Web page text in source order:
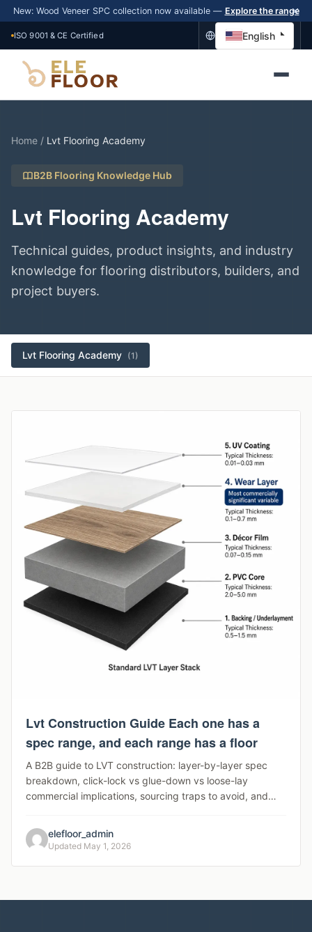
New: Wood Veneer SPC collection now available — Explore the range
ISO 9001 & CE Certified English
Home / Lvt Flooring Academy
B2B Flooring Knowledge Hub
Lvt Flooring Academy
Technical guides, product insights, and industry
knowledge for flooring distributors, builders, and
project buyers.
Lvt Flooring Academy (1)
Lvt Construction Guide Each one has a
spec range, and each range has a floor
A B2B guide to LVT construction: layer-by-layer spec
breakdown, click-lock vs glue-down vs loose-lay
commercial implications, sourcing traps to avoid, and
contractors.
elefloor_admin
Updated May 1, 2026